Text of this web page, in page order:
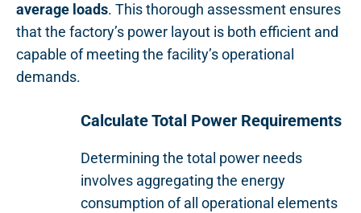
average loads. This thorough assessment ensures
that the factory’s power layout is both efficient and
capable of meeting the facility’s operational
demands.
Calculate Total Power Requirements
Determining the total power needs
involves aggregating the energy
consumption of all operational elements